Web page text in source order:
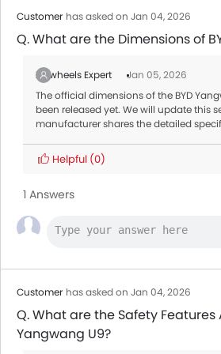
Customer has asked on Jan 04, 2026
Q. What are the Dimensions of
Zigwheels Expert
Jan 05, 2026
The official dimensions of the BYD
been released yet. We will update this
manufacturer shares the detailed
Helpful (0)
1 Answers
Customer has asked on Jan 04, 2026
Q. What are the Safety Features
Yangwang U9?